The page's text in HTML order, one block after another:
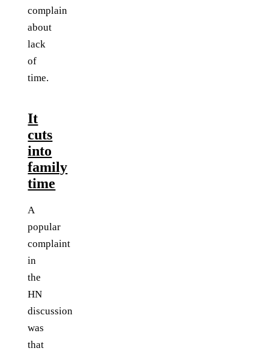
complain
about
lack
of
time.
It
cuts
into
family
time
A
popular
complaint
in
the
HN
discussion
was
that